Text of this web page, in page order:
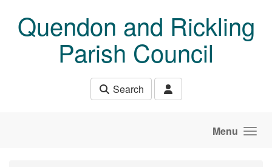
Quendon and Rickling
Parish Council
Search
Menu